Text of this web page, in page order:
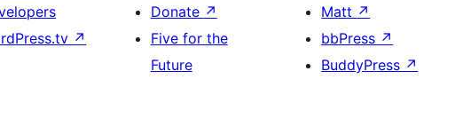
↗
Donate ↗
Five for the
Future
Matt ↗
bbPress ↗
BuddyPress ↗